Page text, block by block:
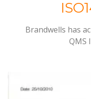
Brandwells has
QMS